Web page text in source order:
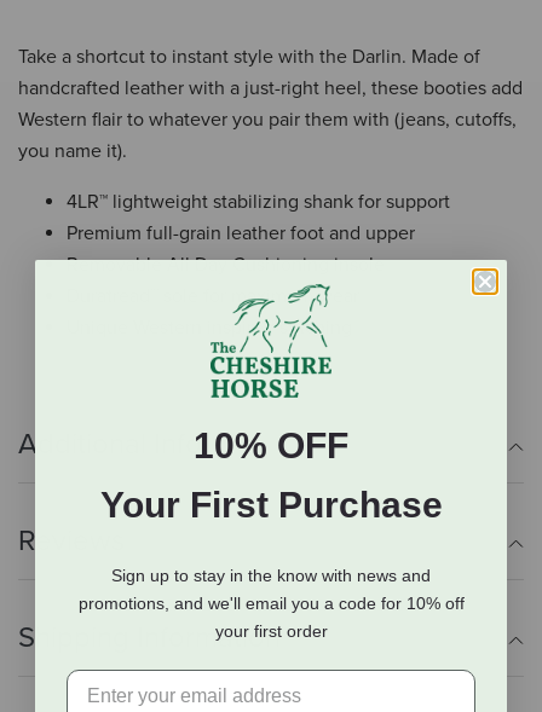
Take a shortcut to instant style with the Darlin. Made of
handcrafted leather with a just-right heel, these booties add
Western flair to whatever you pair them with (jeans, cutoffs,
you name it).
4LR™ lightweight stabilizing shank for support
Premium full-grain leather foot and upper
Removable All Day Cushioning insole
Duratread™ sole for maximum wear
Unique Western inspired stitching
Additional Info
Reviews
Shipping Information
10% OFF
Your First Purchase
Sign up to stay in the know with news and
promotions, and we'll email you a code for 10% off
your first order